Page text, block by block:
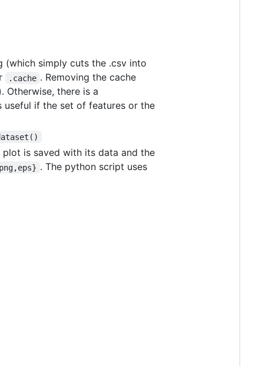
(which simply cuts the .csv into
.cache . Removing the cache
Otherwise, there is a
if the set of features or the
plot is saved with its data and the
. The python script uses